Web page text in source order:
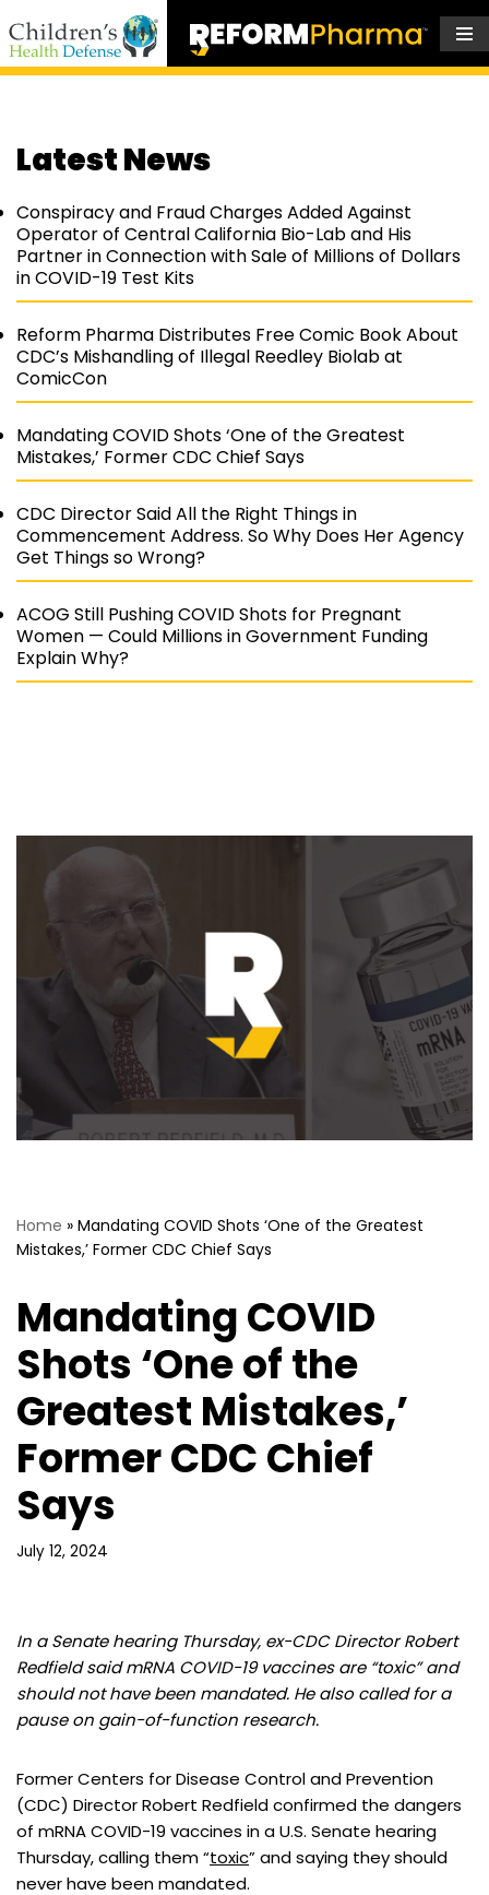
Skip
Latest News
Conspiracy and Fraud Charges Added Against
Operator of Central California Bio-Lab and His
Partner in Connection with Sale of Millions of Dollars
in COVID-19 Test Kits
Reform Pharma Distributes Free Comic Book About
CDC’s Mishandling of Illegal Reedley Biolab at
ComicCon
Mandating COVID Shots ‘One of the Greatest
Mistakes,’ Former CDC Chief Says
CDC Director Said All the Right Things in
Commencement Address. So Why Does Her Agency
Get Things so Wrong?
ACOG Still Pushing COVID Shots for Pregnant
Women — Could Millions in Government Funding
Explain Why?
Home » Mandating COVID Shots ‘One of the Greatest
Mistakes,’ Former CDC Chief Says
Mandating COVID
Shots ‘One of the
Greatest Mistakes,’
Former CDC Chief
Says
July 12, 2024
In a Senate hearing Thursday, ex-CDC Director Robert
Redfield said mRNA COVID-19 vaccines are “toxic” and
should not have been mandated. He also called for a
pause on gain-of-function research.
Former Centers for Disease Control and Prevention
(CDC) Director Robert Redfield confirmed the dangers
of mRNA COVID-19 vaccines in a U.S. Senate hearing
Thursday, calling them “toxic” and saying they should
never have been mandated.